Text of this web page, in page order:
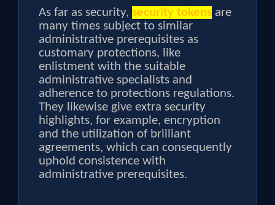
As far as security, security tokens are
many times subject to similar
administrative prerequisites as
customary protections, like
enlistment with the suitable
administrative specialists and
adherence to protections regulations.
They likewise give extra security
highlights, for example, encryption
and the utilization of brilliant
agreements, which can consequently
uphold consistence with
administrative prerequisites.